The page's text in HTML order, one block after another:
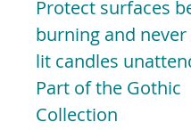
Protect surfaces
burning and never
lit candles
Part of the Gothic
Collection